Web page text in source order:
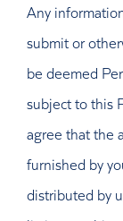
Any
submit or
be deemed
subject to this
agree that the
furnished by
distributed by